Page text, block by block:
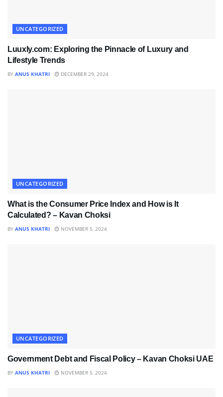
UNCATEGORIZED
Luuxly.com: Exploring the Pinnacle of Luxury and
Lifestyle Trends
BY ANUS KHATRI DECEMBER 29, 2024
UNCATEGORIZED
What is the Consumer Price Index and How is It
Calculated? – Kavan Choksi
BY ANUS KHATRI NOVEMBER 5, 2024
UNCATEGORIZED
Government Debt and Fiscal Policy – Kavan Choksi UAE
BY ANUS KHATRI NOVEMBER 5, 2024